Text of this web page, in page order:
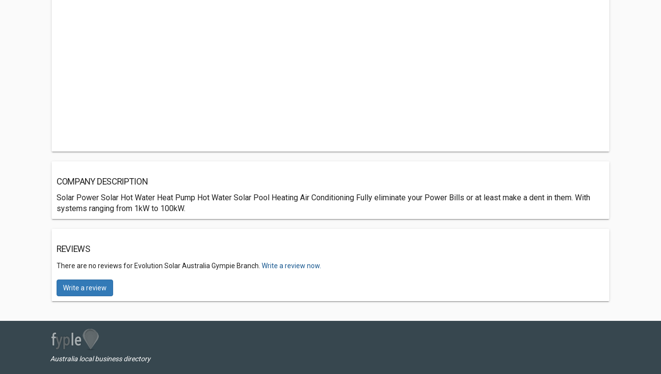
COMPANY DESCRIPTION
Solar Power Solar Hot Water Heat Pump Hot Water Solar Pool Heating Air Conditioning Fully eliminate your Power Bills or at least make a dent in them. With
systems ranging from 1kW to 100kW.
REVIEWS
There are no reviews for Evolution Solar Australia Gympie Branch. Write a review now.
Write a review
Australia local business directory